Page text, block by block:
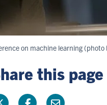
on machine learning (photo
this page